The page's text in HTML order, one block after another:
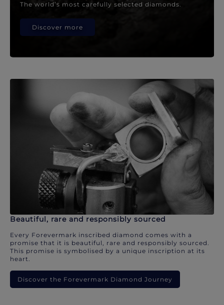
The world’s most carefully selected diamonds.
Discover more
Beautiful, rare and responsibly sourced
Every Forevermark inscribed diamond comes with a
promise that it is beautiful, rare and responsibly sourced.
This promise is symbolised by a unique inscription at its
heart.
Discover the Forevermark Diamond Journey